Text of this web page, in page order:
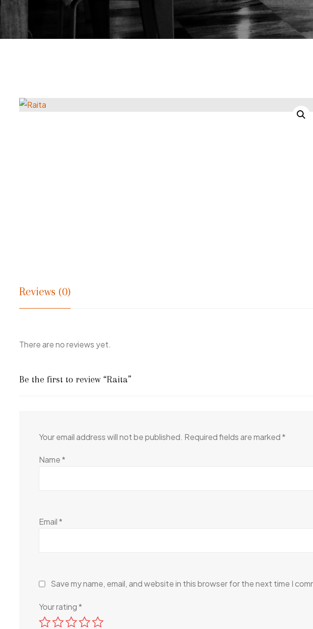
Reviews (0)
There are no reviews yet.
Be the first to review “Raita”
Your email address will not be published. Required fields are marked*
Name*
Email*
Save my name, email, and website in this browser for the next time I
Your rating*